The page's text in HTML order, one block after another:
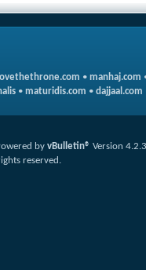
• manhaj.com
• maturidis.com • dajjaal.com
by vBulletin® Version 4.2.3
reserved.